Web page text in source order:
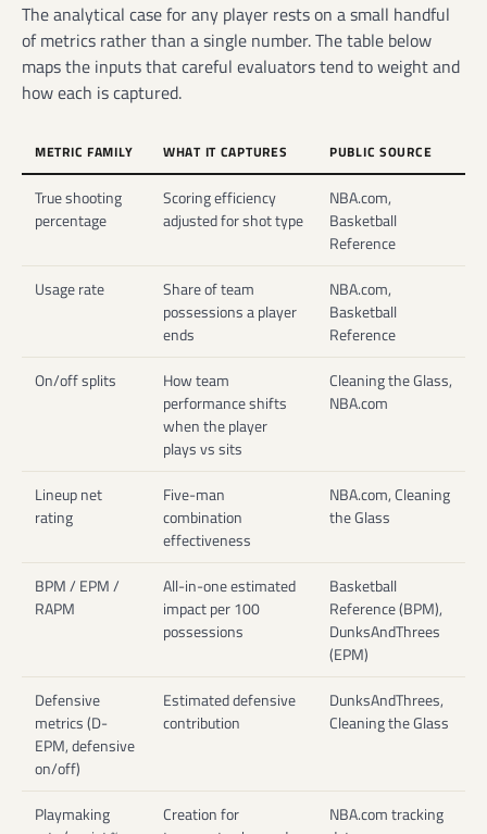
The analytical case for any player rests on a small handful
of metrics rather than a single number. The table below
maps the inputs that careful evaluators tend to weight and
how each is captured.
METRIC FAMILY WHAT IT CAPTURES PUBLIC SOURCE
True shooting
percentage
Scoring efficiency
adjusted for shot type
NBA.com,
Basketball
Reference
Usage rate
Share of team
possessions a player
ends
NBA.com,
Basketball
Reference
On/off splits
How team
performance shifts
when the player
plays vs sits
Cleaning the Glass,
NBA.com
Lineup net
rating
Five-man
combination
effectiveness
NBA.com, Cleaning
the Glass
BPM / EPM /
RAPM
All-in-one estimated
impact per 100
possessions
Basketball
Reference (BPM),
DunksAndThrees
(EPM)
Defensive
metrics (D-
EPM, defensive
on/off)
Estimated defensive
contribution
DunksAndThrees,
Cleaning the Glass
Playmaking
Creation for
NBA.com tracking